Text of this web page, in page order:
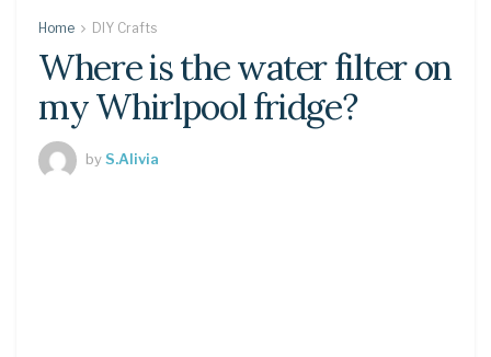
Home DIY Crafts
Where is the water filter on
my Whirlpool fridge?
byS.Alivia